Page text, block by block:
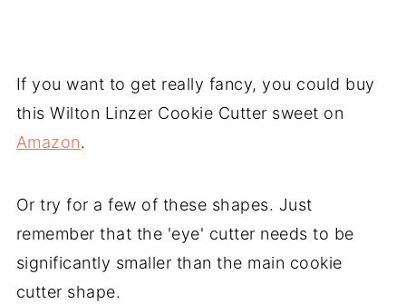
If you want to get really fancy, you could buy
this Wilton Linzer Cookie Cutter sweet on
Amazon.
Or try for a few of these shapes. Just
remember that the 'eye' cutter needs to be
significantly smaller than the main cookie
cutter shape.